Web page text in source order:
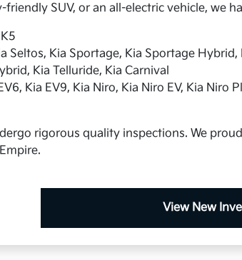
friendly SUV, or an all-electric vehicle, we
Seltos, Kia Sportage, Kia Sportage
Kia Telluride, Kia Carnival
Kia EV9, Kia Niro, Kia Niro EV, Kia Niro
rigorous quality inspections. We
View New